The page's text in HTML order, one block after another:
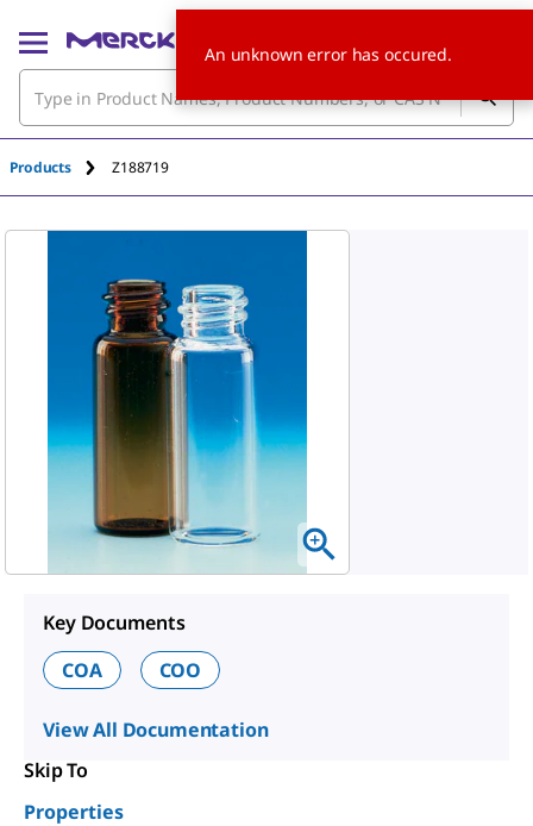
Products Z188719
Key Documents
COA
COO
View All Documentation
Skip To
Properties
An unknown error has occured.